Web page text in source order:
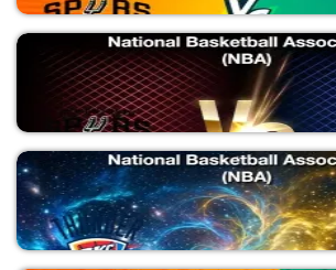
NYK vs SAS
National Basketball Association (NBA)
SAS vs NYK
National Basketball Association (NBA)
SAS vs NYK